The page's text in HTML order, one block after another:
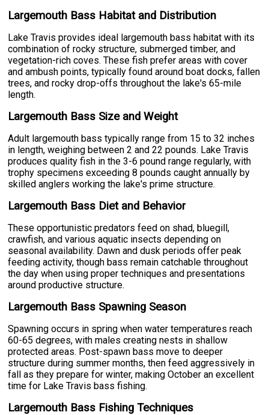
Largemouth Bass Habitat and Distribution
Lake Travis provides ideal largemouth bass habitat with its
combination of rocky structure, submerged timber, and
vegetation-rich coves. These fish prefer areas with cover
and ambush points, typically found around boat docks, fallen
trees, and rocky drop-offs throughout the lake's 65-mile
length.
Largemouth Bass Size and Weight
Adult largemouth bass typically range from 15 to 32 inches
in length, weighing between 2 and 22 pounds. Lake Travis
produces quality fish in the 3-6 pound range regularly, with
trophy specimens exceeding 8 pounds caught annually by
skilled anglers working the lake's prime structure.
Largemouth Bass Diet and Behavior
These opportunistic predators feed on shad, bluegill,
crawfish, and various aquatic insects depending on
seasonal availability. Dawn and dusk periods offer peak
feeding activity, though bass remain catchable throughout
the day when using proper techniques and presentations
around productive structure.
Largemouth Bass Spawning Season
Spawning occurs in spring when water temperatures reach
60-65 degrees, with males creating nests in shallow
protected areas. Post-spawn bass move to deeper
structure during summer months, then feed aggressively in
fall as they prepare for winter, making October an excellent
time for Lake Travis bass fishing.
Largemouth Bass Fishing Techniques